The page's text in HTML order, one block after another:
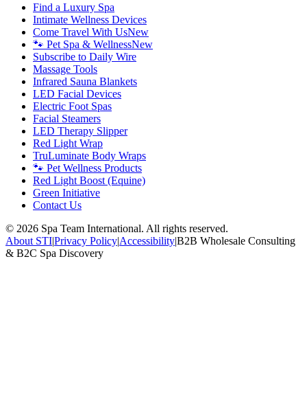
Find a Luxury Spa
Intimate Wellness Devices
Come Travel With UsNew
🐾 Pet Spa & WellnessNew
Subscribe to Daily Wire
Massage Tools
Infrared Sauna Blankets
LED Facial Devices
Electric Foot Spas
Facial Steamers
LED Therapy Slipper
Red Light Wrap
TruLuminate Body Wraps
🐾 Pet Wellness Products
Red Light Boost (Equine)
Green Initiative
Contact Us
© 2026 Spa Team International. All rights reserved.
About STI|Privacy Policy|Accessibility|B2B Wholesale Consulting
& B2C Spa Discovery